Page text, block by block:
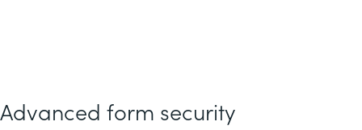
Advanced form security